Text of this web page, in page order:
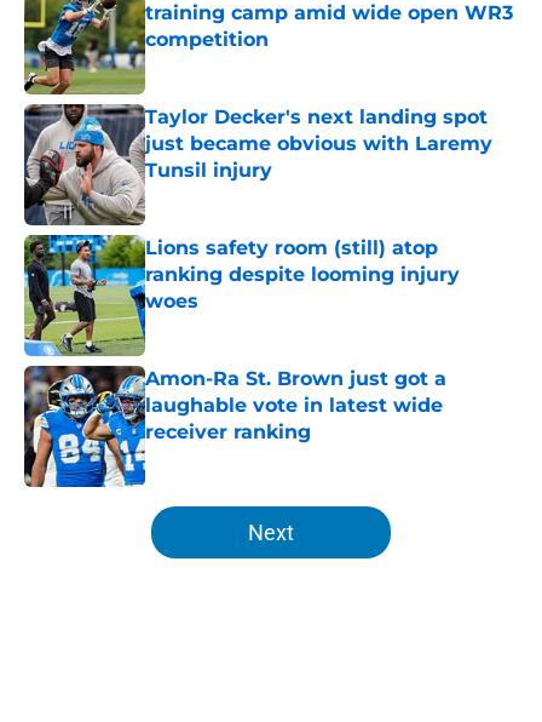
training camp amid wide open WR3
competition
Published by on Invalid Date
Taylor Decker's next landing spot
just became obvious with Laremy
Tunsil injury
Published by on Invalid Date
Lions safety room (still) atop
ranking despite looming injury
woes
Published by on Invalid Date
Amon-Ra St. Brown just got a
laughable vote in latest wide
receiver ranking
Published by on Invalid Date
5 related articles loaded
Next